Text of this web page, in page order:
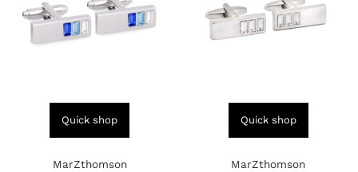
Quick shop
MarZthomson
Quick shop
MarZthomson